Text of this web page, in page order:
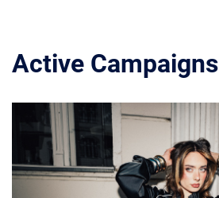
Active Campaigns